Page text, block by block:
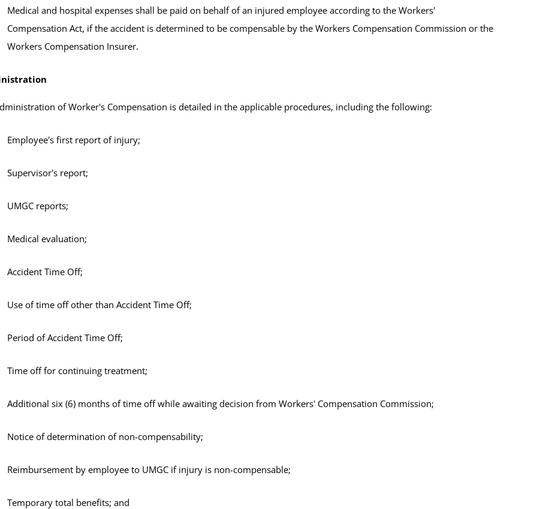
Medical and hospital expenses shall be paid on behalf of an injured employee according to the Workers'
Compensation Act, if the accident is determined to be compensable by the Workers Compensation Commission or the
Workers Compensation Insurer.
of Worker's Compensation is detailed in the applicable procedures, including the following:
Employee's first report of injury;
Supervisor's report;
UMGC reports;
Medical evaluation;
Accident Time Off;
Use of time off other than Accident Time Off;
Period of Accident Time Off;
Time off for continuing treatment;
Additional six (6) months of time off while awaiting decision from Workers' Compensation Commission;
Notice of determination of non-compensability;
Reimbursement by employee to UMGC if injury is non-compensable;
Temporary total benefits; and